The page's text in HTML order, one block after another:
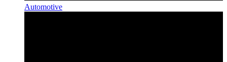
Automotive